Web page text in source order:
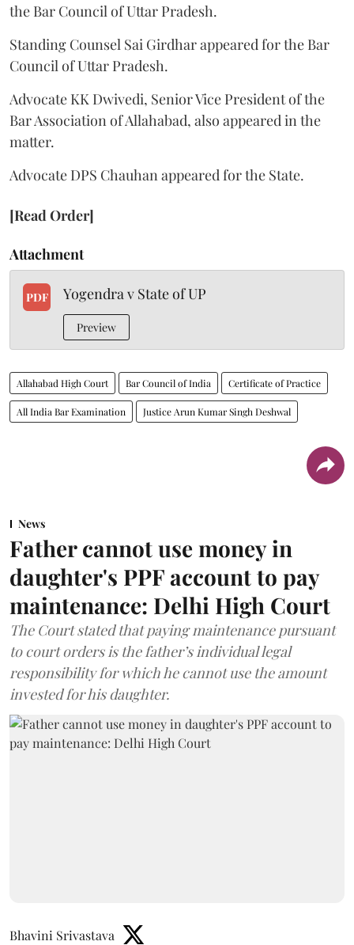
the Bar Council of Uttar Pradesh.
Standing Counsel Sai Girdhar appeared for the Bar
Council of Uttar Pradesh.
Advocate KK Dwivedi, Senior Vice President of the
Bar Association of Allahabad, also appeared in the
matter.
Advocate DPS Chauhan appeared for the State.
[Read Order]
Attachment
PDF Yogendra v State of UP
Preview
Allahabad High Court Bar Council of India Certificate of Practice
All India Bar Examination Justice Arun Kumar Singh Deshwal
News
Father cannot use money in
daughter's PPF account to pay
maintenance: Delhi High Court
The Court stated that paying maintenance pursuant
to court orders is the father’s individual legal
responsibility for which he cannot use the amount
invested for his daughter.
Bhavini Srivastava